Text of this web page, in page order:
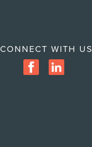
CONNECT WITH US